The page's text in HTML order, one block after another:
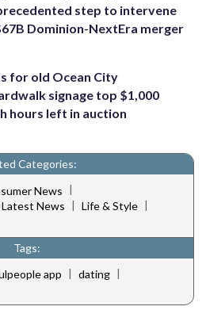
step to intervene
Dominion-NextEra merger
for old Ocean City
signage top $1,000
hours left in auction
Categories:
News |
Latest News | Life & Style |
Tags:
app | dating |